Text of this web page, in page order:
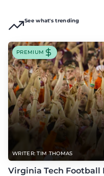
See what's trending
WRITER: TIM THOMAS
PREMIUM
Virginia Tech Football